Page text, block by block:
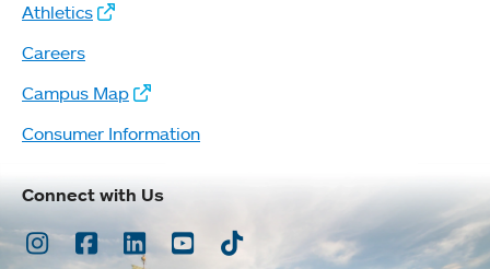
Athletics
Careers
Campus Map
Consumer Information
Connect with Us
Instagram
Facebook
LinkedInYoutubeTikTok